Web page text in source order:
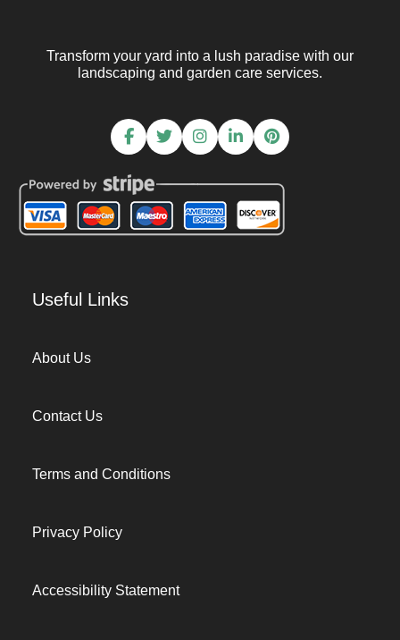
Transform your yard into a lush paradise with our
landscaping and garden care services.
Useful Links
About Us
Contact Us
Terms and Conditions
Privacy Policy
Accessibility Statement